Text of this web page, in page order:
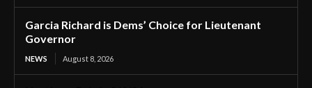
Garcia Richard is Dems’ Choice for Lieutenant
Governor
NEWS August 8, 2026